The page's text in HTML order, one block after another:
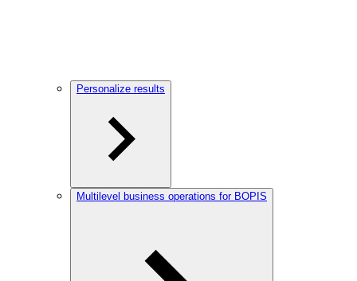
Personalize results
Multilevel business operations for BOPIS